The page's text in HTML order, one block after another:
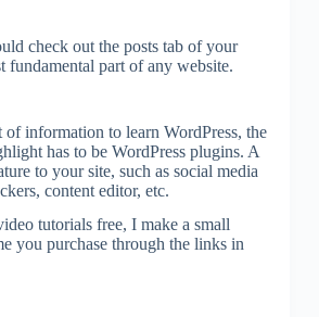
check out the posts tab of your
fundamental part of any website.
of information to learn WordPress, the
has to be WordPress plugins. A
to your site, such as social media
content editor, etc.
tutorials free, I make a small
you purchase through the links in